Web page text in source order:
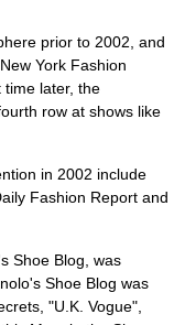
prior to 2002, and
New York Fashion
time later, the
row at shows like
in 2002 include
Fashion Report and
Shoe Blog, was
Shoe Blog was
"U.K. Vogue",